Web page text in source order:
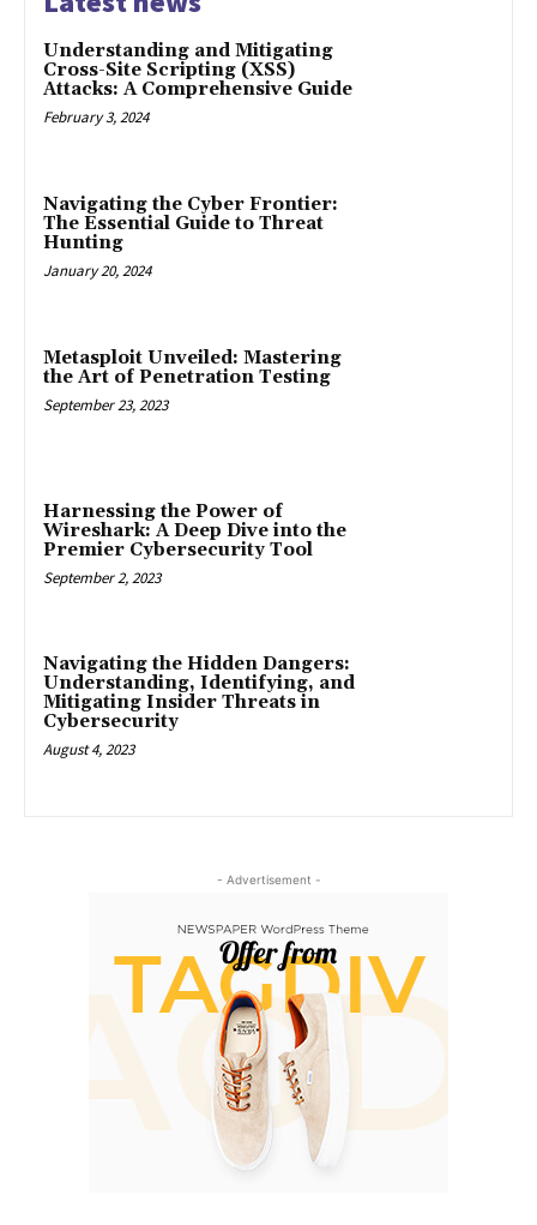
Understanding and Mitigating
Cross-Site Scripting (XSS)
Attacks: A Comprehensive Guide
February 3, 2024
Navigating the Cyber Frontier:
The Essential Guide to Threat
Hunting
January 20, 2024
Metasploit Unveiled: Mastering
the Art of Penetration Testing
September 23, 2023
Harnessing the Power of
Wireshark: A Deep Dive into the
Premier Cybersecurity Tool
September 2, 2023
Navigating the Hidden Dangers:
Understanding, Identifying, and
Mitigating Insider Threats in
Cybersecurity
August 4, 2023
- Advertisement -